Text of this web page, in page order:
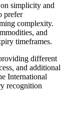
simplicity and
prefer
complexity.
and
timeframes.
different
and additional
International
recognition